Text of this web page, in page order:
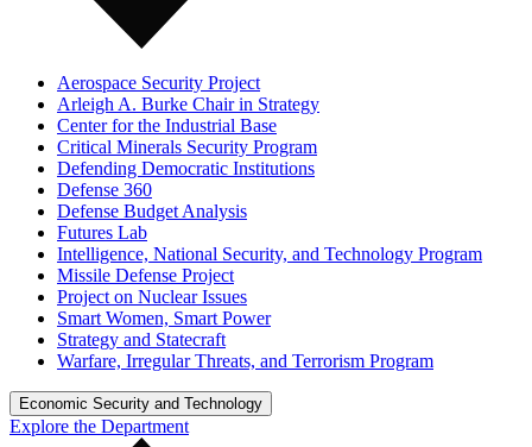
Aerospace Security Project
Arleigh A. Burke Chair in Strategy
Center for the Industrial Base
Critical Minerals Security Program
Defending Democratic Institutions
Defense 360
Defense Budget Analysis
Futures Lab
Intelligence, National Security, and Technology Program
Missile Defense Project
Project on Nuclear Issues
Smart Women, Smart Power
Strategy and Statecraft
Warfare, Irregular Threats, and Terrorism Program
Economic Security and Technology
Explore the Department